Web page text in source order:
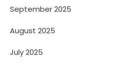
September 2025
August 2025
July 2025